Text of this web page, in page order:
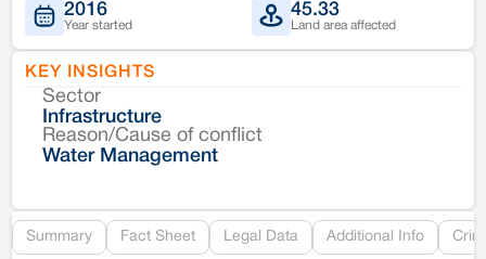
2016
Year started
45.33
Land area affected
KEY INSIGHTS
Sector
Infrastructure
Reason/Cause of conflict
Water Management
Summary Fact Sheet Legal Data Additional Info